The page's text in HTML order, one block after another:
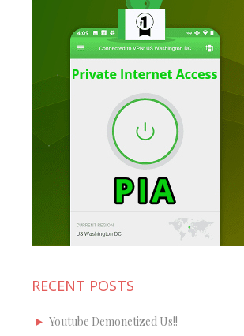
RECENT POSTS
Youtube Demonetized Us!!